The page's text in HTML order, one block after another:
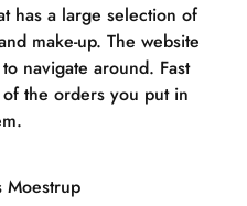
has a large selection of
make-up. The website
navigate around. Fast
the orders you put in
Moestrup